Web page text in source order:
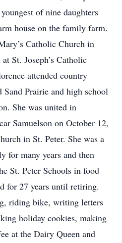
of nine daughters
house on the family farm.
Catholic Church in
St. Joseph’s Catholic
attended country
Sand Prairie and high school
She was united in
Samuelson on October 12,
in St. Peter. She was a
for many years and then
St. Peter Schools in food
for 27 years until retiring.
riding bike, writing letters
holiday cookies, making
at the Dairy Queen and